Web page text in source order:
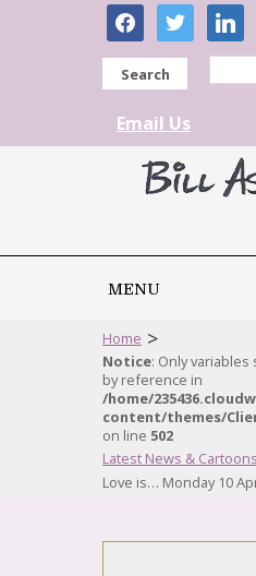
facebooktwitter
Search
Email Us
MENU
Home >
Notice: Only
by reference in
/home/
content/themes/
on line 502
Latest News & Cartoons
Love is… Monday 10